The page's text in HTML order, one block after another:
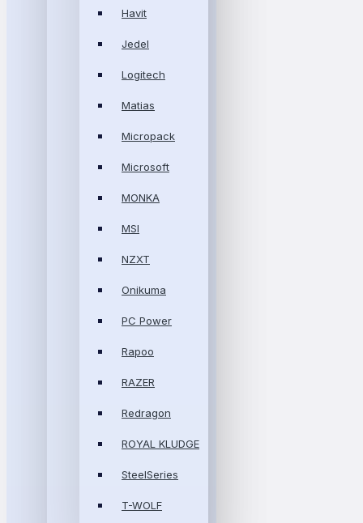
Havit
Jedel
Logitech
Matias
Micropack
Microsoft
MONKA
MSI
NZXT
Onikuma
PC Power
Rapoo
RAZER
Redragon
ROYAL KLUDGE
SteelSeries
T-WOLF